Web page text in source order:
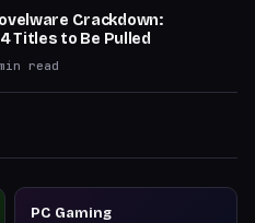
Crackdown:
Titles to Be Pulled
read
PC Gaming